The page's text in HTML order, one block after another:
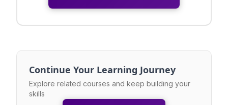
Continue Your Learning Journey
Explore related courses and keep building your
skills